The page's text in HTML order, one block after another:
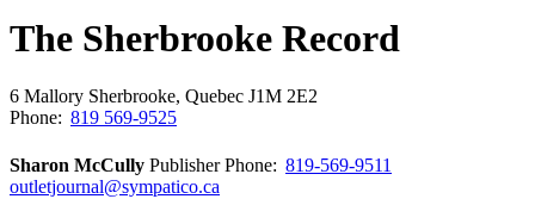
The Sherbrooke Record
6 Mallory Sherbrooke, Quebec J1M 2E2
Phone: 819 569-9525
Sharon McCully PublisherPhone: 819-569-9511
outletjournal@sympatico.ca